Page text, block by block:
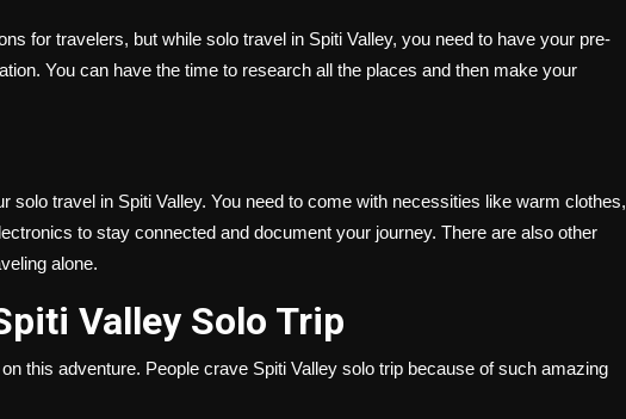
for travelers, but while solo travel in Spiti Valley, you need to have your pre-
You can have the time to research all the places and then make your
solo travel in Spiti Valley. You need to come with necessities like warm clothes,
to stay connected and document your journey. There are also other
alone.
Valley Solo Trip
this adventure. People crave Spiti Valley solo trip because of such amazing